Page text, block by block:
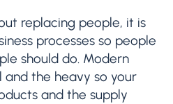
replacing people, it is
processes so people
should do. Modern
and the heavy so your
and the supply